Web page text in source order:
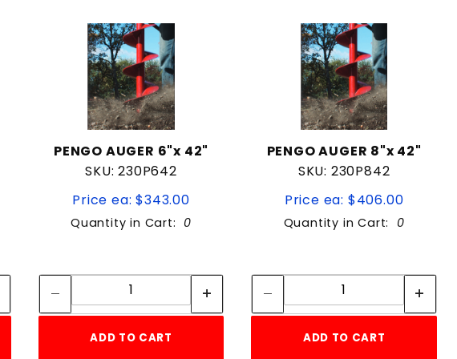
PENGO AUGER 6"x 42"
SKU: 230P642
Price ea: $343.00
Quantity in Cart: 0
Quantity:
ADD TO CART
PENGO AUGER 8"x 42"
SKU: 230P842
Price ea: $406.00
Quantity in Cart: 0
Quantity:
ADD TO CART